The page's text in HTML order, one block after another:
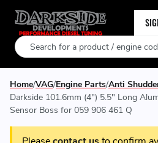
Search
Home VAG Engine Parts Anti
Darkside 101.6mm (4") 5.5" Long
Sensor Boss for 059 906 461 Q